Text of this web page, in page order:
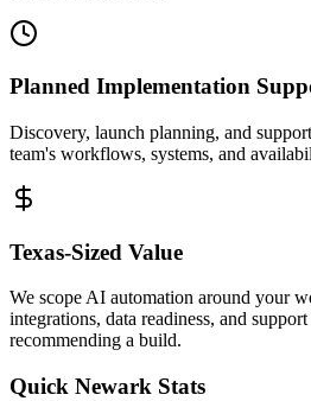
Planned Implementation
Discovery, launch planning, and
team's workflows, systems, and
Texas-Sized Value
We scope AI automation around your
integrations, data readiness, and
recommending a build.
Quick Newark Stats